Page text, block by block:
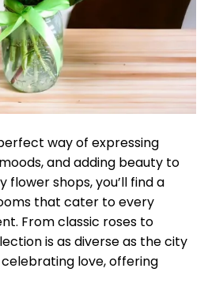
way of expressing
and adding beauty to
flower shops, you’ll find a
that cater to every
From classic roses to
is as diverse as the city
love, offering